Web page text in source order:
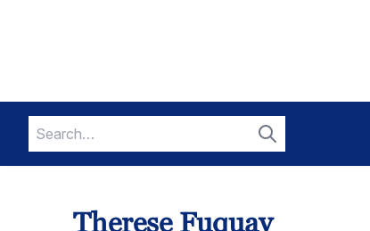
Search
for:
Search
Therese Fuquay